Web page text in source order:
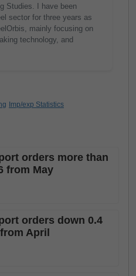
Studies. I have been
sector for three years as
mainly focusing on
technology, and
Imp/exp Statistics
orders more than
from May
orders down 0.4
April